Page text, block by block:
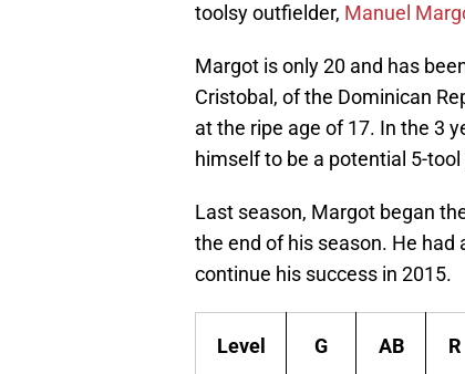
toolsy outfielder, Manuel
Margot is only 20 and has
Cristobal, of the Dominican
at the ripe age of 17. In the 3
himself to be a potential 5-
Last season, Margot began
the end of his season. He
continue his success in 2015.
Level G AB R